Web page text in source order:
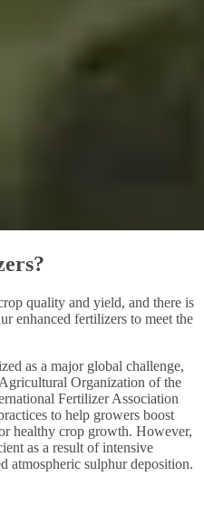
quality and yield, and there is
enhanced fertilizers to meet the
as a major global challenge,
Organization of the
Fertilizer Association
to help growers boost
healthy crop growth. However,
as a result of intensive
atmospheric sulphur deposition.